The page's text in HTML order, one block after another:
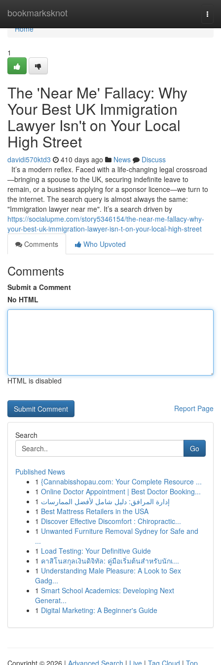
bookmarksknot
Home
Home
1
The 'Near Me' Fallacy: Why
Your Best UK Immigration
Lawyer Isn't on Your Local
High Street
davidi570ktd3 410 days ago News
Discuss
It’s a modern reflex. Faced with a life-changing legal crossroad
—bringing a spouse to the UK, securing indefinite leave to
remain, or a business applying for a sponsor licence—we turn to
the internet. The search query is almost always the same:
"Immigration lawyer near me". It’s a search driven by
https://socialupme.com/story5346154/the-near-me-fallacy-why-
your-best-uk-immigration-lawyer-isn-t-on-your-local-high-street
Comments
Who Upvoted
Comments
Submit a Comment
No HTML
HTML is disabled
Report Page
Search
Go
Published News
1 {Cannabisshopau.com: Your Complete Resource ...
1 Online Doctor Appointment | Best Doctor Booking...
1 إدارة المرافق: دليل شامل لأفضل الممارسات
1 Best Mattress Retailers in the USA
1 Discover Effective Discomfort : Chiropractic...
1 Unwanted Furniture Removal Sydney for Safe and
...
1 Load Testing: Your Definitive Guide
1 คาสิโนสกุลเงินดิจิทัล: คู่มือเริ่มต้นสำหรับนักเ...
1 Understanding Male Pleasure: A Look to Sex
Gadg...
1 Smart School Academics: Developing Next
Generat...
1 Digital Marketing: A Beginner's Guide
Copyright © 2026 | Advanced Search | Live | Tag Cloud | Top